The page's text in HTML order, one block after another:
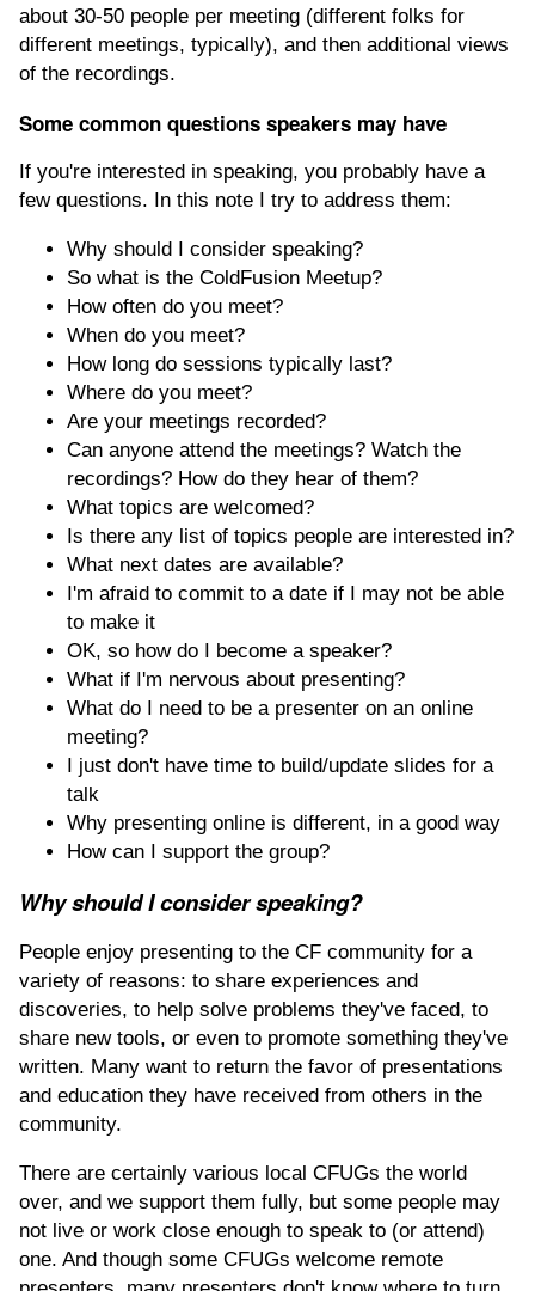
about 30-50 people per meeting (different folks for
different meetings, typically), and then additional views
of the recordings.
Some common questions speakers may have
If you're interested in speaking, you probably have a
few questions. In this note I try to address them:
Why should I consider speaking?
So what is the ColdFusion Meetup?
How often do you meet?
When do you meet?
How long do sessions typically last?
Where do you meet?
Are your meetings recorded?
Can anyone attend the meetings? Watch the
recordings? How do they hear of them?
What topics are welcomed?
Is there any list of topics people are interested in?
What next dates are available?
I'm afraid to commit to a date if I may not be able
to make it
OK, so how do I become a speaker?
What if I'm nervous about presenting?
What do I need to be a presenter on an online
meeting?
I just don't have time to build/update slides for a
talk
Why presenting online is different, in a good way
How can I support the group?
Why should I consider speaking?
People enjoy presenting to the CF community for a
variety of reasons: to share experiences and
discoveries, to help solve problems they've faced, to
share new tools, or even to promote something they've
written. Many want to return the favor of presentations
and education they have received from others in the
community.
There are certainly various local CFUGs the world
over, and we support them fully, but some people may
not live or work close enough to speak to (or attend)
one. And though some CFUGs welcome remote